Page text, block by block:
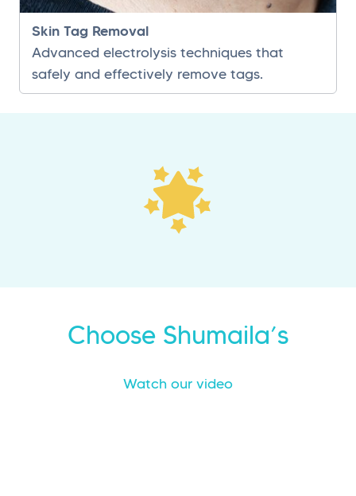
Skin Tag Removal
Advanced electrolysis techniques that
safely and effectively remove tags.
Choose Shumaila’s
Watch our video